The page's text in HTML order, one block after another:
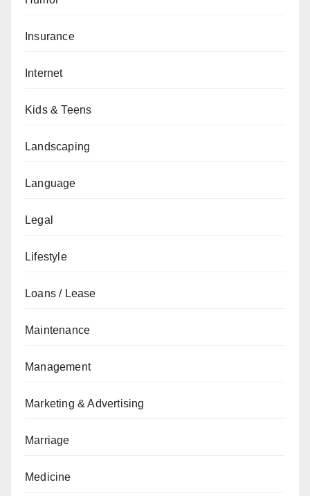
Insurance
Internet
Kids & Teens
Landscaping
Language
Legal
Lifestyle
Loans / Lease
Maintenance
Management
Marketing & Advertising
Marriage
Medicine